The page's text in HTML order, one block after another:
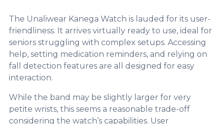
The Unaliwear Kanega Watch is lauded for its user-
friendliness. It arrives virtually ready to use, ideal for
seniors struggling with complex setups. Accessing
help, setting medication reminders, and relying on
fall detection features are all designed for easy
interaction.
While the band may be slightly larger for very
petite wrists, this seems a reasonable trade-off
considering the watch’s capabilities. User